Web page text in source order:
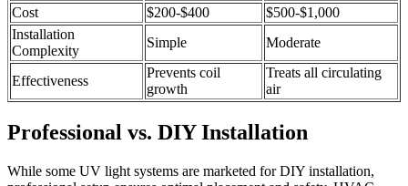
Cost
$200-$400
$500-$1,000
Installation
Complexity
Simple Moderate
Effectiveness
Prevents coil
growth
Treats all circulating
air
Professional vs. DIY Installation
While some UV light systems are marketed for DIY installation,